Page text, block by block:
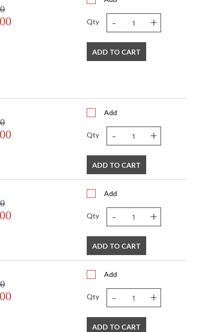
Qty - +
ADD TO CART
Add
Qty - +
ADD TO CART
Add
Qty - +
ADD TO CART
Add
Qty - +
ADD TO CART